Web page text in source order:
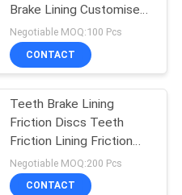
Brake Lining Customised
Shape
Negotiable MOQ:100 Pcs
CONTACT
Teeth Brake Lining
Friction Discs Teeth
Friction Lining Friction
Sheet Brake Discs
Negotiable MOQ:200 Pcs
CONTACT